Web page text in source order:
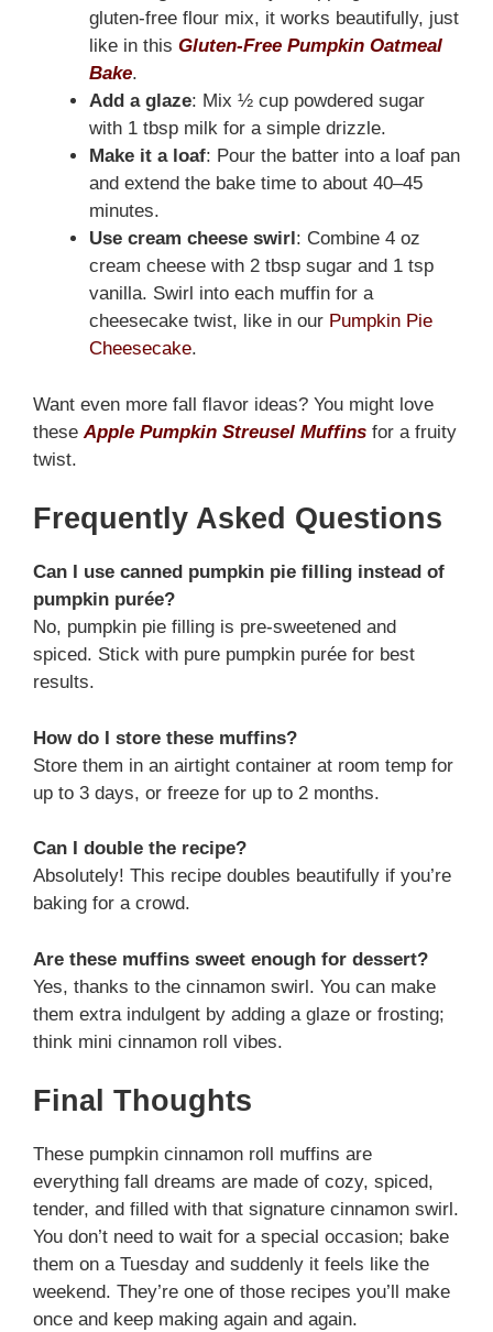
gluten-free flour mix, it works beautifully, just
like in this Gluten-Free Pumpkin Oatmeal
Bake.
Add a glaze: Mix ½ cup powdered sugar
with 1 tbsp milk for a simple drizzle.
Make it a loaf: Pour the batter into a loaf pan
and extend the bake time to about 40–45
minutes.
Use cream cheese swirl : Combine 4 oz
cream cheese with 2 tbsp sugar and 1 tsp
vanilla. Swirl into each muffin for a
cheesecake twist, like in our Pumpkin Pie
Cheesecake.
Want even more fall flavor ideas? You might love
theseApple Pumpkin Streusel Muffins for a fruity
twist.
Frequently Asked Questions
Can I use canned pumpkin pie filling instead of
pumpkin purée?
No, pumpkin pie filling is pre-sweetened and
spiced. Stick with pure pumpkin purée for best
results.
How do I store these muffins?
Store them in an airtight container at room temp for
up to 3 days, or freeze for up to 2 months.
Can I double the recipe?
Absolutely! This recipe doubles beautifully if you’re
baking for a crowd.
Are these muffins sweet enough for dessert?
Yes, thanks to the cinnamon swirl. You can make
them extra indulgent by adding a glaze or frosting;
think mini cinnamon roll vibes.
Final Thoughts
These pumpkin cinnamon roll muffins are
everything fall dreams are made of cozy, spiced,
tender, and filled with that signature cinnamon swirl.
You don’t need to wait for a special occasion; bake
them on a Tuesday and suddenly it feels like the
weekend. They’re one of those recipes you’ll make
once and keep making again and again.